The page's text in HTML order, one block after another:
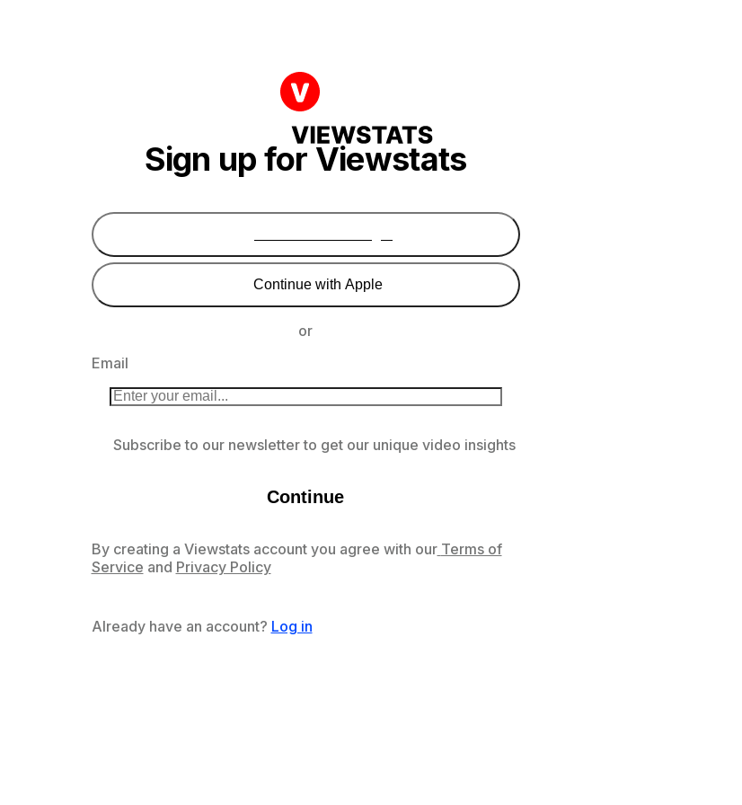
Sign up for Viewstats
Continue with Apple
or
Email
Subscribe to our newsletter to get our unique video insights
Continue
By creating a Viewstats account you agree with our Terms of
Service and Privacy Policy
Already have an account? Log in